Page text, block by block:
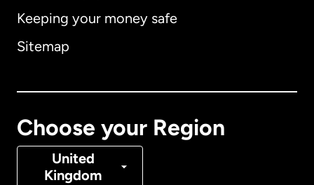
Keeping your money safe
Sitemap
Choose your Region
United
Kingdom
Australia
Denmark